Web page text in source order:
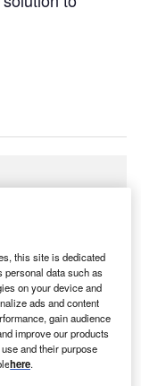
this site is dedicated
personal data such as
on your device and
ads and content
gain audience
improve our products
and their purpose
here.